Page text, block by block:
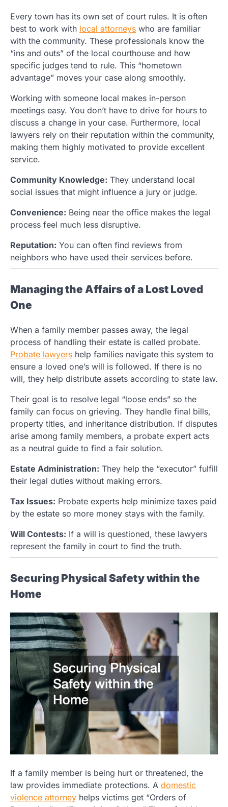
Every town has its own set of court rules. It is often
best to work with local attorneys who are familiar
with the community. These professionals know the
“ins and outs” of the local courthouse and how
specific judges tend to rule. This “hometown
advantage” moves your case along smoothly.
Working with someone local makes in-person
meetings easy. You don’t have to drive for hours to
discuss a change in your case. Furthermore, local
lawyers rely on their reputation within the community,
making them highly motivated to provide excellent
service.
Community Knowledge: They understand local
social issues that might influence a jury or judge.
Convenience: Being near the office makes the legal
process feel much less disruptive.
Reputation: You can often find reviews from
neighbors who have used their services before.
Managing the Affairs of a Lost Loved
One
When a family member passes away, the legal
process of handling their estate is called probate.
Probate lawyers help families navigate this system to
ensure a loved one’s will is followed. If there is no
will, they help distribute assets according to state law.
Their goal is to resolve legal “loose ends” so the
family can focus on grieving. They handle final bills,
property titles, and inheritance distribution. If disputes
arise among family members, a probate expert acts
as a neutral guide to find a fair solution.
Estate Administration: They help the “executor” fulfill
their legal duties without making errors.
Tax Issues: Probate experts help minimize taxes paid
by the estate so more money stays with the family.
Will Contests: If a will is questioned, these lawyers
represent the family in court to find the truth.
Securing Physical Safety within the
Home
If a family member is being hurt or threatened, the
law provides immediate protections. A domestic
violence attorney helps victims get “Orders of